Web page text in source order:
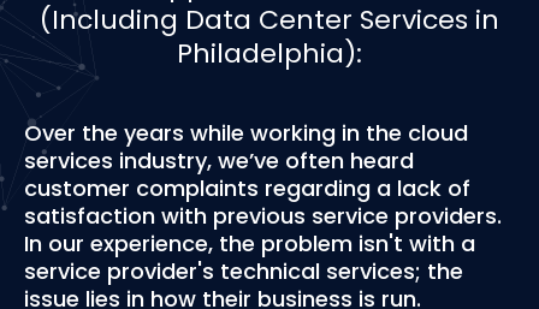
(Including Data Center Services in
Philadelphia):
Over the years while working in the cloud
services industry, we’ve often heard
customer complaints regarding a lack of
satisfaction with previous service providers.
In our experience, the problem isn't with a
service provider's technical services; the
issue lies in how their business is run.